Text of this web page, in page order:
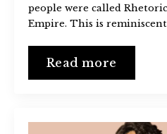
people were called
Empire. This is
Read more